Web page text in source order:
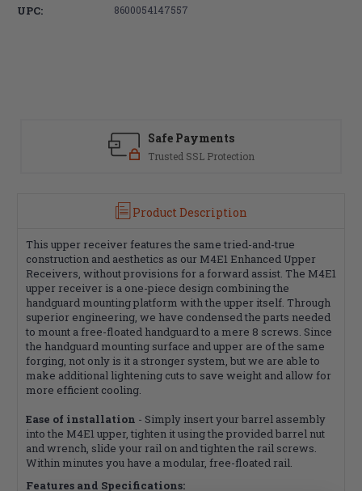
UPC: 8600054147557
Safe Payments
Trusted SSL Protection
Product Description
This upper receiver features the same tried-and-true
construction and aesthetics as our M4E1 Enhanced Upper
Receivers, without provisions for a forward assist. The M4E1
upper receiver is a one-piece design combining the
handguard mounting platform with the upper itself. Through
superior engineering, we have condensed the parts needed
to mount a free-floated handguard to a mere 8 screws. Since
the handguard mounting surface and upper are of the same
forging, not only is it a stronger system, but we are able to
make additional lightening cuts to save weight and allow for
more efficient cooling.
Ease of installation - Simply insert your barrel assembly
into the M4E1 upper, tighten it using the provided barrel nut
and wrench, slide your rail on and tighten the rail screws.
Within minutes you have a modular, free-floated rail.
Features and Specifications: